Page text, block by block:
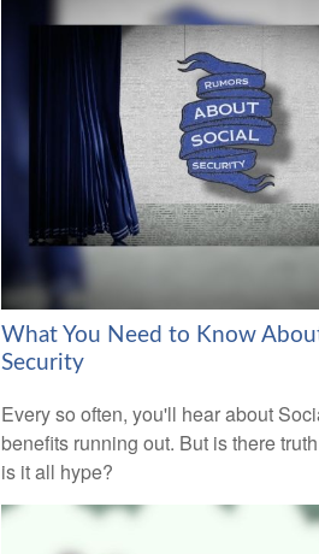
What You Need to Know
Security
Every so often, you'll hear about
benefits running out. But is there
is it all hype?